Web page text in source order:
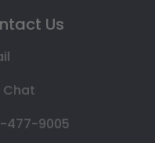
Us
Chat
477-9005